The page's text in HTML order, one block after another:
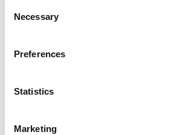
Selection
Necessary
Preferences
Statistics
Marketing
Clinical Journal of the American
Database: